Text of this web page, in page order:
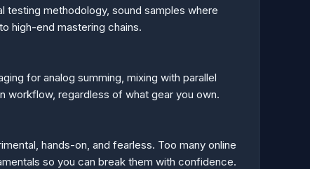
testing methodology, sound samples where
high-end mastering chains.
for analog summing, mixing with parallel
workflow, regardless of what gear you own.
hands-on, and fearless. Too many online
so you can break them with confidence.